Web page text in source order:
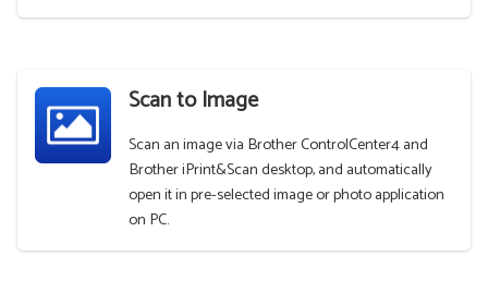
Scan to Image
Scan an image via Brother ControlCenter4 and
Brother iPrint&Scan desktop, and automatically
open it in pre-selected image or photo application
on PC.